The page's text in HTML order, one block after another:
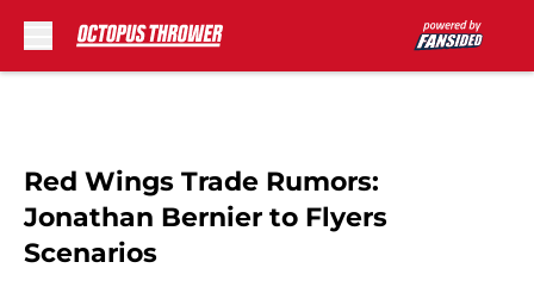
Red Wings Trade Rumors:
Jonathan Bernier to Flyers
Scenarios